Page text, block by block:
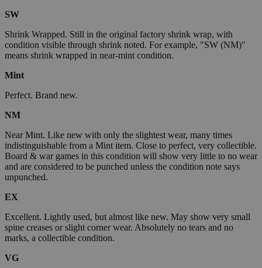
SW
Shrink Wrapped. Still in the original factory shrink wrap, with
condition visible through shrink noted. For example, "SW (NM)"
means shrink wrapped in near-mint condition.
Mint
Perfect. Brand new.
NM
Near Mint. Like new with only the slightest wear, many times
indistinguishable from a Mint item. Close to perfect, very collectible.
Board & war games in this condition will show very little to no wear
and are considered to be punched unless the condition note says
unpunched.
EX
Excellent. Lightly used, but almost like new. May show very small
spine creases or slight corner wear. Absolutely no tears and no
marks, a collectible condition.
VG